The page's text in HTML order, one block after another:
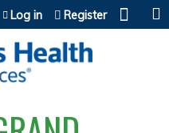
Log in Register